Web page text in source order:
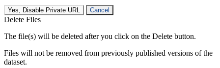
Yes, Disable Private URL Cancel
Delete Files
The file(s) will be deleted after you click on the Delete button.
Files will not be removed from previously published versions of the
dataset.